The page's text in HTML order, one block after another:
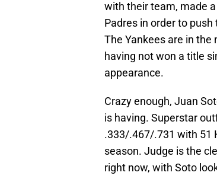
with their team, made
Padres in order to
The Yankees are in the
having not won a title
appearance.
Crazy enough, Juan
is having. Superstar
.333/.467/.731 with 51
season. Judge is the
right now, with Soto